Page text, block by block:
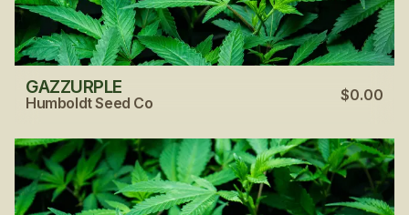
GAZZURPLE
Humboldt Seed Co $0.00